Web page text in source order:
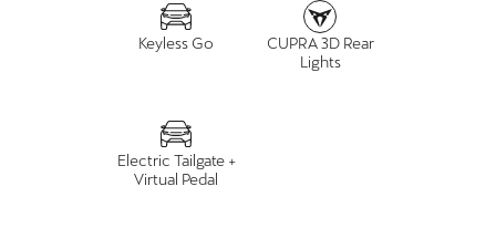
Keyless Go
CUPRA 3D Rear
Lights
Electric Tailgate +
Virtual Pedal